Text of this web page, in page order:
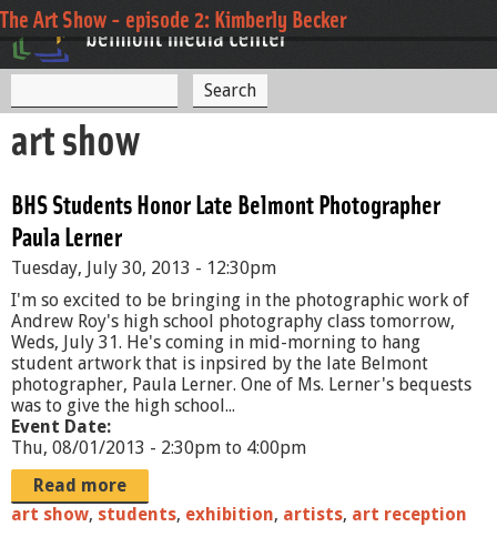
Jump to navigation
S
e
r
c
h
f
o
r
m
e
r
art show
BHS Students Honor Late Belmont Photographer
Paula Lerner
Tuesday, July 30, 2013 - 12:30pm
I'm so excited to be bringing in the photographic work of
Andrew Roy's high school photography class tomorrow,
Weds, July 31. He's coming in mid-morning to hang
student artwork that is inpsired by the late Belmont
photographer, Paula Lerner. One of Ms. Lerner's bequests
was to give the high school...
Event Date:
Thu, 08/01/2013 - 2:30pm to 4:00pm
Read more
art show, students, exhibition, artists, art reception
The Art Show - episode 2: Kimberly Becker